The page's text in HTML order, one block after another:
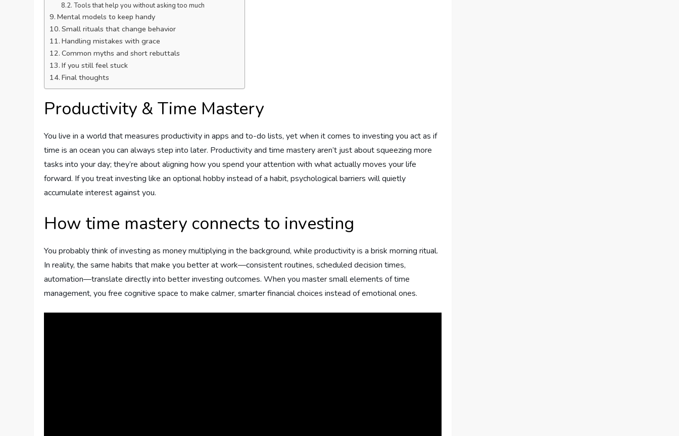
Tools that help you without asking too much
Mental models to keep handy
Small rituals that change behavior
Handling mistakes with grace
Common myths and short rebuttals
If you still feel stuck
Final thoughts
Productivity & Time Mastery
You live in a world that measures productivity in apps and to-do lists, yet when it comes to investing you act as if
time is an ocean you can always step into later. Productivity and time mastery aren’t just about squeezing more
tasks into your day; they’re about aligning how you spend your attention with what actually moves your life
forward. If you treat investing like an optional hobby instead of a habit, psychological barriers will quietly
accumulate interest against you.
How time mastery connects to investing
You probably think of investing as money multiplying in the background, while productivity is a brisk morning ritual.
In reality, the same habits that make you better at work—consistent routines, scheduled decision times,
automation—translate directly into better investing outcomes. When you master small elements of time
management, you free cognitive space to make calmer, smarter financial choices instead of emotional ones.